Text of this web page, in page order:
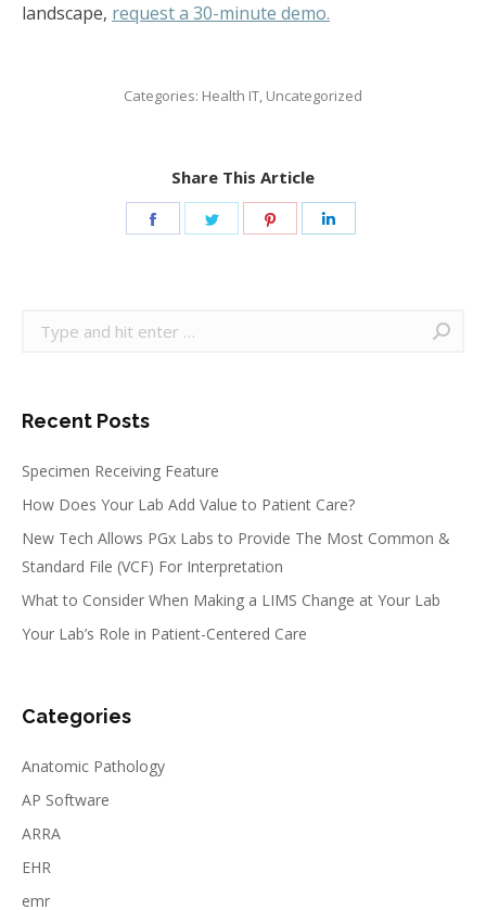
landscape, request a 30-minute demo.
Categories: Health IT, Uncategorized
Share This Article
Share
Share
Share
Search:
Recent Posts
Specimen Receiving Feature
How Does Your Lab Add Value to Patient Care?
New Tech Allows PGx Labs to Provide The Most Common &
Standard File (VCF) For Interpretation
What to Consider When Making a LIMS Change at Your Lab
Your Lab’s Role in Patient-Centered Care
Categories
Anatomic Pathology
AP Software
ARRA
EHR
emr